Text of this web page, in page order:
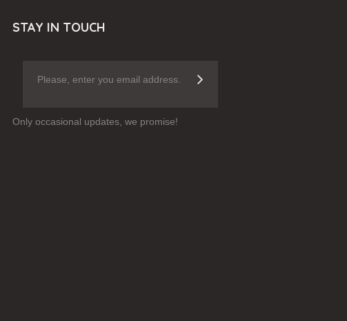
STAY IN TOUCH
Only occasional updates, we promise!